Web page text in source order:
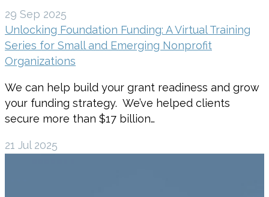
29 Sep 2025
Unlocking Foundation Funding: A Virtual Training
Series for Small and Emerging Nonprofit
Organizations
We can help build your grant readiness and grow
your funding strategy. We’ve helped clients
secure more than $17 billion…
21 Jul 2025